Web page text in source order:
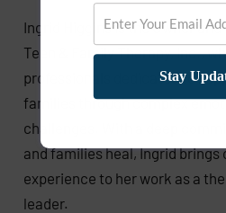
Ingrid Higgins is the Owner and
Teen & Family Therapy, Inc.,
professionals dedicated to
families through complex
challenges. With a deep
and families heal, Ingrid brings
experience to her work as a
leader.
Stay